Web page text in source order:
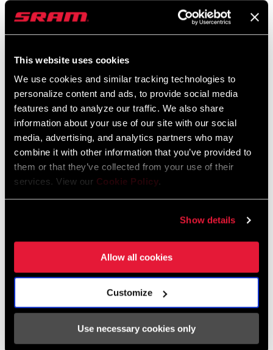
This website uses cookies
We use cookies and similar tracking technologies to
personalize content and ads, to provide social media
features and to analyze our traffic. We also share
information about your use of our site with our social
media, advertising, and analytics partners who may
combine it with other information that you’ve provided to
them or that they’ve collected from your use of their
services. View our Cookie Policy.
Show details
Allow all cookies
Customize
Use necessary cookies only
CS-XG-1391-E1 ED-FRC-E1
$385
FORCE 1 AXS POWER
$775
FORCE 1 CRANKSET
FC-FRC-1-E1